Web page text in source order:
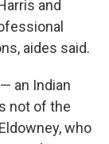
and
aides said.
an Indian
not of the
who